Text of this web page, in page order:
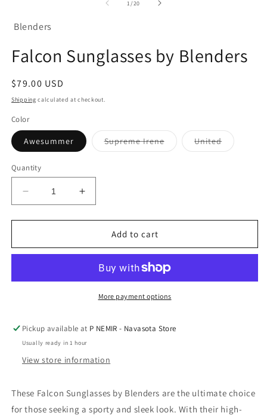
1/of
20
Blenders
Falcon Sunglasses by Blenders
Regular
price
$79.00 USD
Shipping calculated at checkout.
Color
Awesummer Supreme IreneVariant
sold
UnitedVariant
sold
Quantity
Decrease
quantity
for
Sunglasses
Increase
quantity
for
Falcon
Sunglasses
Blenders
Add to cart
More payment options
Pickup available at P NEMIR - Navasota Store
Usually ready in 1 hour
View store information
These Falcon Sunglasses by Blenders are the ultimate choice
for those seeking a sporty and sleek look. With their high-